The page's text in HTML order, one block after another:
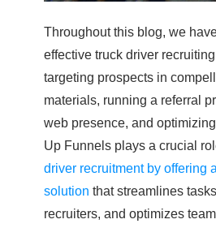
Throughout this blog, we
effective truck driver
targeting prospects in
materials, running a referral
web presence, and
Up Funnels plays a crucial
driver recruitment by offering
solution that streamlines
recruiters, and optimizes